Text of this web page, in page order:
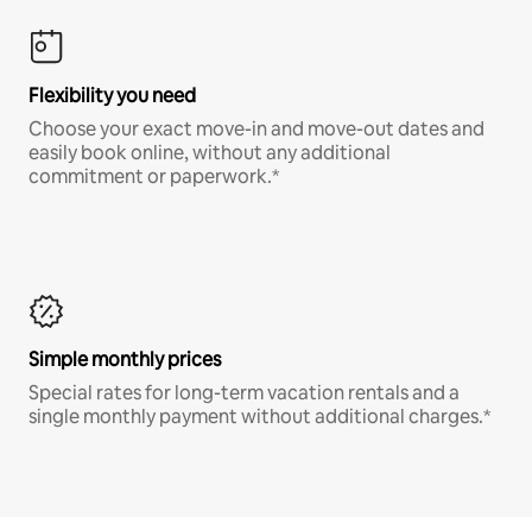
Flexibility you need
Choose your exact move-in and move-out dates and
easily book online, without any additional
commitment or paperwork.*
Simple monthly prices
Special rates for long-term vacation rentals and a
single monthly payment without additional charges.*